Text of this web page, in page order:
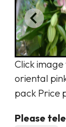
Click
oriental
pack Price
Please